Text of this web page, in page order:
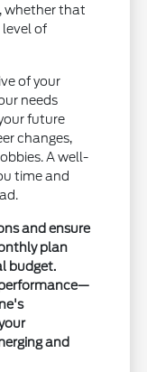
whether that
level of
of your
needs
future
changes,
A well-
time and
and ensure
plan
budget.
and